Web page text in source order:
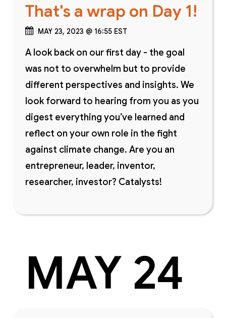
That's a wrap on Day 1!
MAY 23, 2023 @ 16:55 EST
A look back on our first day - the goal
was not to overwhelm but to provide
different perspectives and insights. We
look forward to hearing from you as you
digest everything you’ve learned and
reflect on your own role in the fight
against climate change. Are you an
entrepreneur, leader, inventor,
researcher, investor? Catalysts!
MAY 24